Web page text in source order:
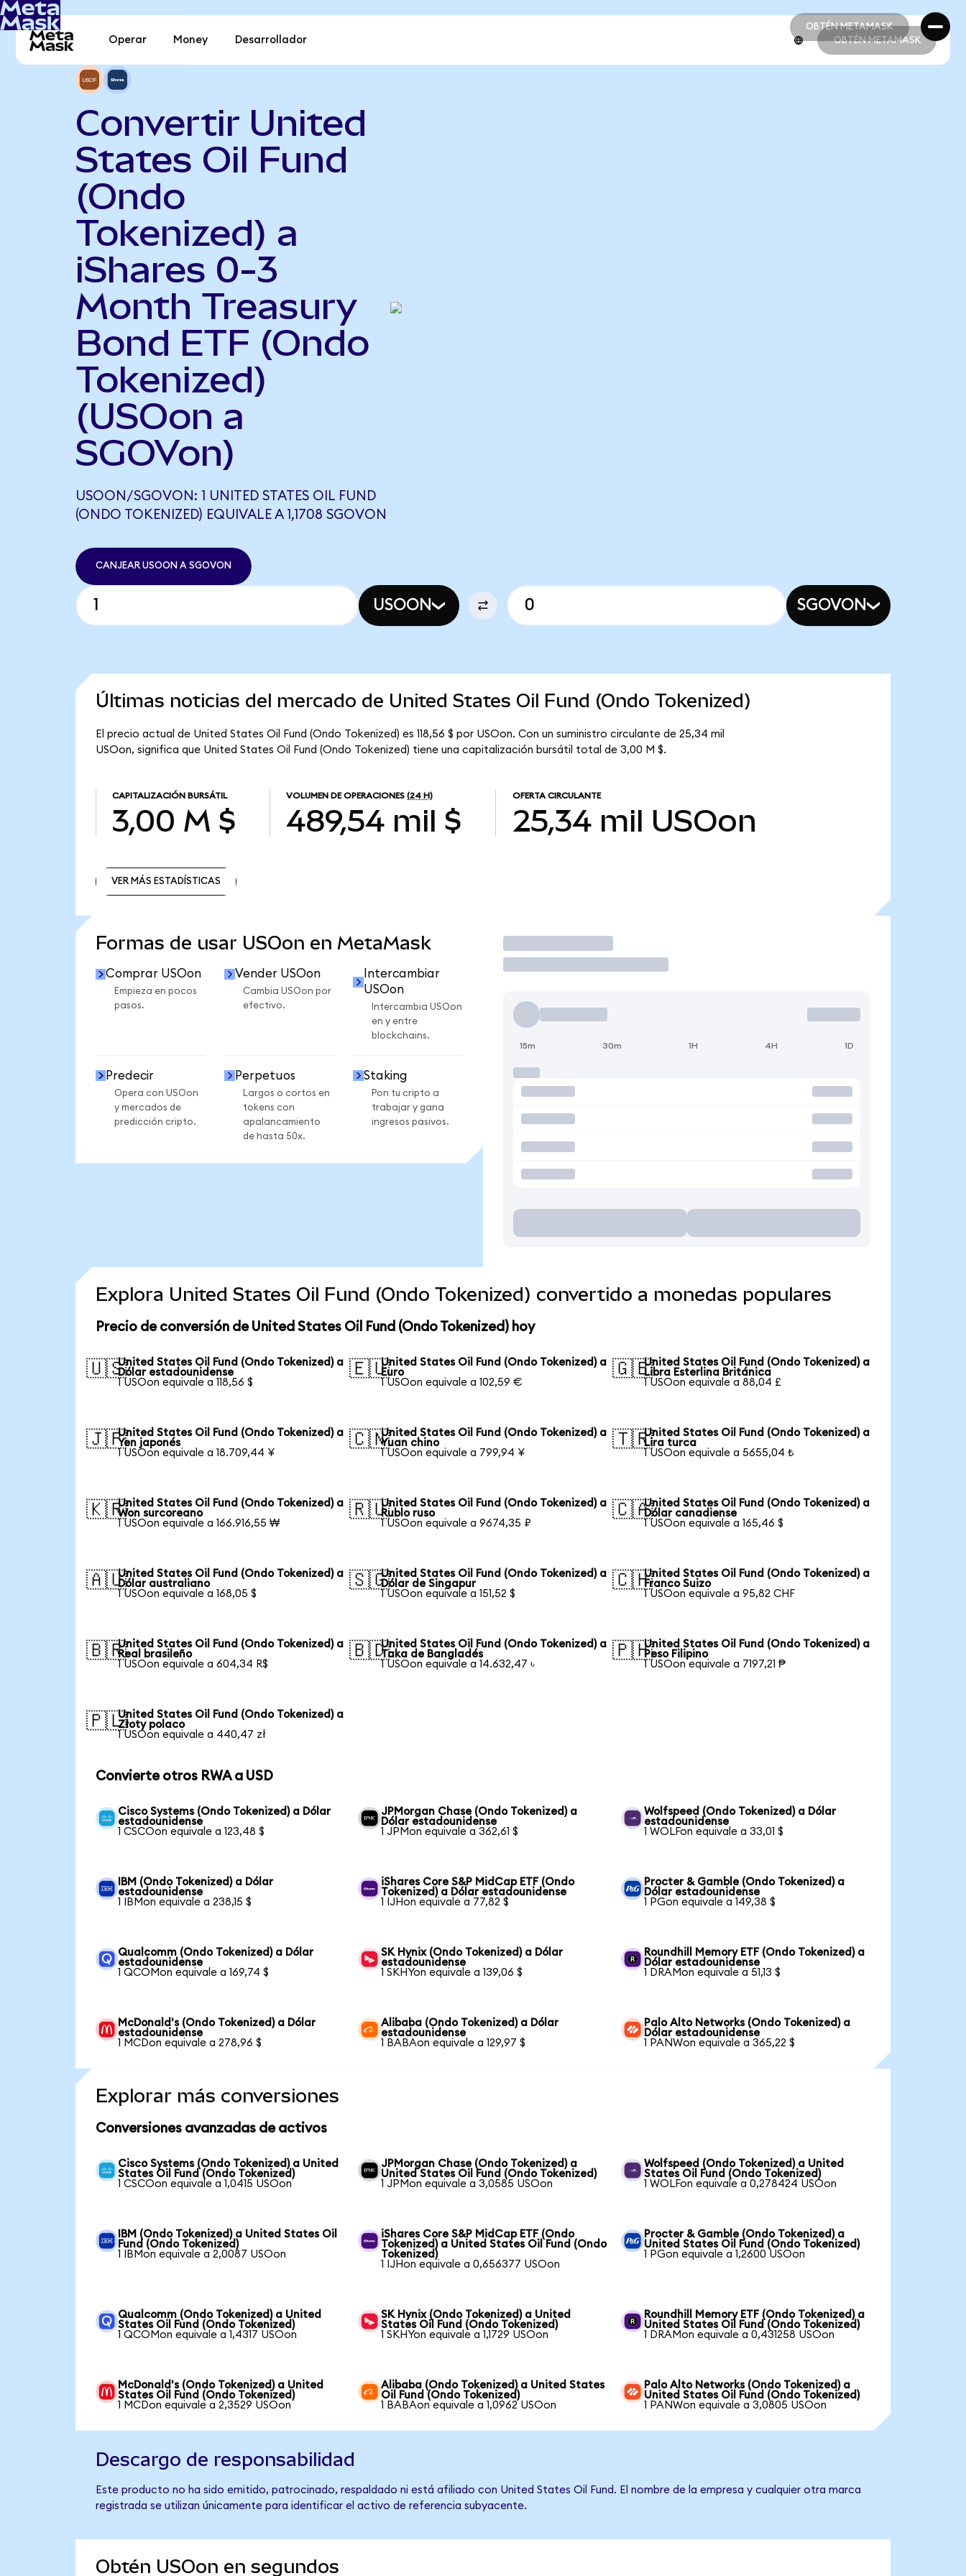
OBTÉN METAMASK
OBTÉN METAMASK
Operar Money Desarrollador OBTÉN METAMASK
Convertir United
States Oil Fund
(Ondo
Tokenized) a
iShares 0-3
Month Treasury
Bond ETF (Ondo
Tokenized)
(USOon a
SGOVon)
USOON/SGOVON: 1 UNITED STATES OIL FUND
(ONDO TOKENIZED) EQUIVALE A 1,1708 SGOVON
CANJEAR USOON A SGOVON
USOON SGOVON
Últimas noticias del mercado de United States Oil Fund (Ondo Tokenized)
El precio actual de United States Oil Fund (Ondo Tokenized) es 118,56 $ por USOon. Con un suministro circulante de 25,34 mil
USOon, significa que United States Oil Fund (Ondo Tokenized) tiene una capitalización bursátil total de 3,00 M $.
CAPITALIZACIÓN BURSÁTIL
3,00 M $
VOLUMEN DE OPERACIONES (24 H)
489,54 mil $
OFERTA CIRCULANTE
25,34 mil USOon
VER MÁS ESTADÍSTICAS
Formas de usar USOon en MetaMask
Comprar USOon
Empieza en pocos
pasos.
Vender USOon
Cambia USOon por
efectivo.
Intercambiar
USOon
Intercambia USOon
en y entre
blockchains.
Predecir
Opera con USOon
y mercados de
predicción cripto.
Perpetuos
Largos o cortos en
tokens con
apalancamiento
de hasta 50x.
Staking
Pon tu cripto a
trabajar y gana
ingresos pasivos.
Operar
15m 30m 1H 4H 1D
Explora United States Oil Fund (Ondo Tokenized) convertido a monedas populares
Precio de conversión de United States Oil Fund (Ondo Tokenized) hoy
🇺🇸United States Oil Fund (Ondo Tokenized) a
Dólar estadounidense
1 USOon equivale a 118,56 $
🇪🇺United States Oil Fund (Ondo Tokenized) a
Euro
1 USOon equivale a 102,59 €
🇬🇧United States Oil Fund (Ondo Tokenized) a
Libra Esterlina Británica
1 USOon equivale a 88,04 £
🇯🇵United States Oil Fund (Ondo Tokenized) a
Yen japonés
1 USOon equivale a 18.709,44 ¥
🇨🇳United States Oil Fund (Ondo Tokenized) a
Yuan chino
1 USOon equivale a 799,94 ¥
🇹🇷United States Oil Fund (Ondo Tokenized) a
Lira turca
1 USOon equivale a 5655,04 ₺
🇰🇷United States Oil Fund (Ondo Tokenized) a
Won surcoreano
1 USOon equivale a 166.916,55 ₩
🇷🇺United States Oil Fund (Ondo Tokenized) a
Rublo ruso
1 USOon equivale a 9674,35 ₽
🇨🇦United States Oil Fund (Ondo Tokenized) a
Dólar canadiense
1 USOon equivale a 165,46 $
🇦🇺United States Oil Fund (Ondo Tokenized) a
Dólar australiano
1 USOon equivale a 168,05 $
🇸🇬United States Oil Fund (Ondo Tokenized) a
Dólar de Singapur
1 USOon equivale a 151,52 $
🇨🇭United States Oil Fund (Ondo Tokenized) a
Franco Suizo
1 USOon equivale a 95,82 CHF
🇧🇷United States Oil Fund (Ondo Tokenized) a
Real brasileño
1 USOon equivale a 604,34 R$
🇧🇩United States Oil Fund (Ondo Tokenized) a
Taka de Bangladés
1 USOon equivale a 14.632,47 ৳
🇵🇭United States Oil Fund (Ondo Tokenized) a
Peso Filipino
1 USOon equivale a 7197,21 ₱
🇵🇱United States Oil Fund (Ondo Tokenized) a
Złoty polaco
1 USOon equivale a 440,47 zł
Convierte otros RWA a USD
Cisco Systems (Ondo Tokenized) a Dólar
estadounidense
1 CSCOon equivale a 123,48 $
JPMorgan Chase (Ondo Tokenized) a
Dólar estadounidense
1 JPMon equivale a 362,61 $
Wolfspeed (Ondo Tokenized) a Dólar
estadounidense
1 WOLFon equivale a 33,01 $
IBM (Ondo Tokenized) a Dólar
estadounidense
1 IBMon equivale a 238,15 $
iShares Core S&P MidCap ETF (Ondo
Tokenized) a Dólar estadounidense
1 IJHon equivale a 77,82 $
Procter & Gamble (Ondo Tokenized) a
Dólar estadounidense
1 PGon equivale a 149,38 $
Qualcomm (Ondo Tokenized) a Dólar
estadounidense
1 QCOMon equivale a 169,74 $
SK Hynix (Ondo Tokenized) a Dólar
estadounidense
1 SKHYon equivale a 139,06 $
Roundhill Memory ETF (Ondo Tokenized) a
Dólar estadounidense
1 DRAMon equivale a 51,13 $
McDonald's (Ondo Tokenized) a Dólar
estadounidense
1 MCDon equivale a 278,96 $
Alibaba (Ondo Tokenized) a Dólar
estadounidense
1 BABAon equivale a 129,97 $
Palo Alto Networks (Ondo Tokenized) a
Dólar estadounidense
1 PANWon equivale a 365,22 $
Explorar más conversiones
Conversiones avanzadas de activos
Cisco Systems (Ondo Tokenized) a United
States Oil Fund (Ondo Tokenized)
1 CSCOon equivale a 1,0415 USOon
JPMorgan Chase (Ondo Tokenized) a
United States Oil Fund (Ondo Tokenized)
1 JPMon equivale a 3,0585 USOon
Wolfspeed (Ondo Tokenized) a United
States Oil Fund (Ondo Tokenized)
1 WOLFon equivale a 0,278424 USOon
IBM (Ondo Tokenized) a United States Oil
Fund (Ondo Tokenized)
1 IBMon equivale a 2,0087 USOon
iShares Core S&P MidCap ETF (Ondo
Tokenized) a United States Oil Fund (Ondo
Tokenized)
1 IJHon equivale a 0,656377 USOon
Procter & Gamble (Ondo Tokenized) a
United States Oil Fund (Ondo Tokenized)
1 PGon equivale a 1,2600 USOon
Qualcomm (Ondo Tokenized) a United
States Oil Fund (Ondo Tokenized)
1 QCOMon equivale a 1,4317 USOon
SK Hynix (Ondo Tokenized) a United
States Oil Fund (Ondo Tokenized)
1 SKHYon equivale a 1,1729 USOon
Roundhill Memory ETF (Ondo Tokenized) a
United States Oil Fund (Ondo Tokenized)
1 DRAMon equivale a 0,431258 USOon
McDonald's (Ondo Tokenized) a United
States Oil Fund (Ondo Tokenized)
1 MCDon equivale a 2,3529 USOon
Alibaba (Ondo Tokenized) a United States
Oil Fund (Ondo Tokenized)
1 BABAon equivale a 1,0962 USOon
Palo Alto Networks (Ondo Tokenized) a
United States Oil Fund (Ondo Tokenized)
1 PANWon equivale a 3,0805 USOon
Descargo de responsabilidad
Este producto no ha sido emitido, patrocinado, respaldado ni está afiliado con United States Oil Fund. El nombre de la empresa y cualquier otra marca
registrada se utilizan únicamente para identificar el activo de referencia subyacente.
Obtén USOon en segundos